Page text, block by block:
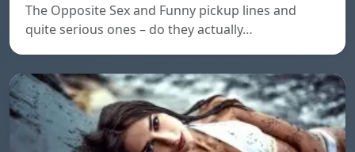
The Opposite Sex and Funny pickup lines and
quite serious ones – do they actually…